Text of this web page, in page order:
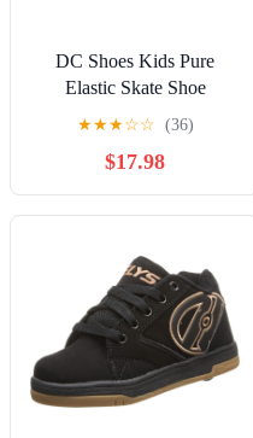
DC Shoes Kids Pure
Elastic Skate Shoe
★★★☆☆ (36)
$17.98